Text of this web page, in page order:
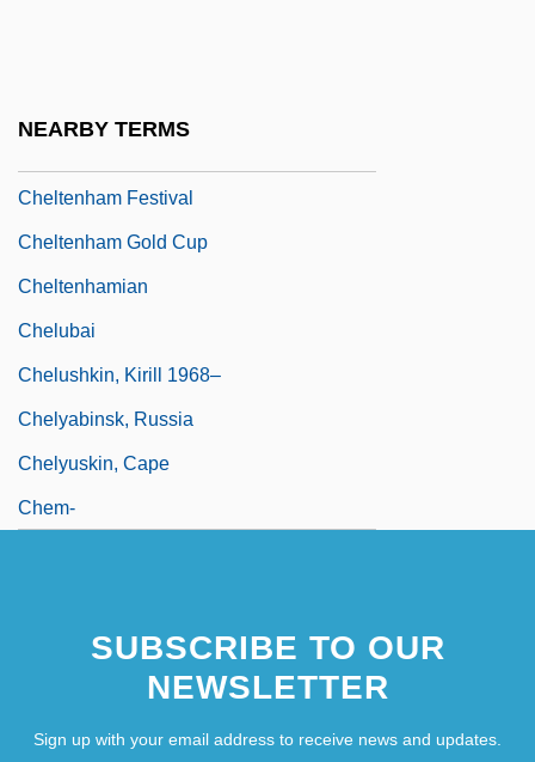
NEARBY TERMS
Cheltenham Festival
Cheltenham Gold Cup
Cheltenhamian
Chelubai
Chelushkin, Kirill 1968–
Chelyabinsk, Russia
Chelyuskin, Cape
Chem-
SUBSCRIBE TO OUR
NEWSLETTER
Sign up with your email address to receive news and updates.